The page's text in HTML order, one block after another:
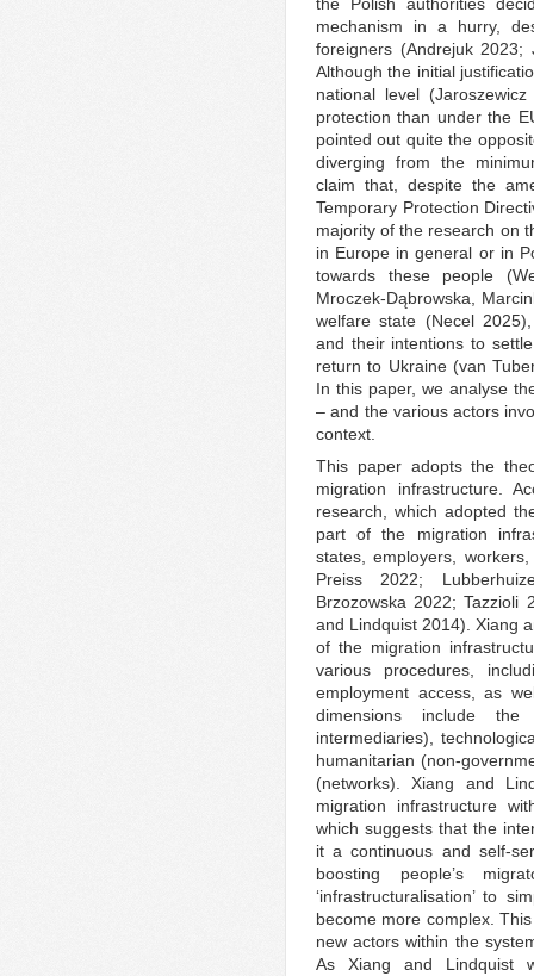
mechanism in a hurry,
foreigners (Andrejuk 2023;
Although the initial
national level
protection than under the
pointed out quite the
diverging from the
claim that, despite the
Temporary Protection
majority of the research on
in Europe in general or in
towards these people
Mroczek-Dąbrowska,
welfare state (Necel
and their intentions to
return to Ukraine (van
In this paper, we analyse
– and the various actors
context.
This paper adopts the
migration infrastructure.
research, which adopted
part of the migration
states, employers,
Preiss 2022;
Brzozowska 2022; Tazzioli
and Lindquist 2014). Xiang
of the migration
various procedures,
employment access, as
dimensions include
intermediaries),
humanitarian (non-
(networks). Xiang and
migration infrastructure
which suggests that the
it a continuous and self-
boosting people’s
‘infrastructuralisation’ to
become more complex.
new actors within the
As Xiang and Lindquist